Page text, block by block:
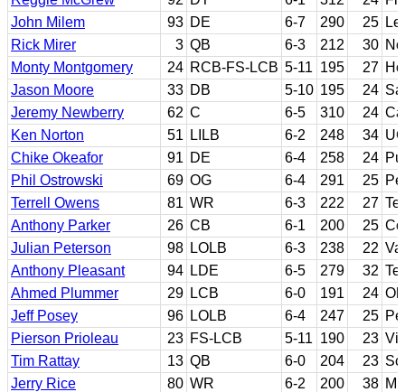
John Milem
93 DE 6-7 290 25
Rick Mirer
3 QB 6-3 212 30
Monty Montgomery
24 RCB-FS-LCB 5-11 195 27
Jason Moore
33 DB 5-10 195 24
Jeremy Newberry
62 C 6-5 310 24
Ken Norton
51 LILB 6-2 248 34
Chike Okeafor
91 DE 6-4 258 24
Phil Ostrowski
69 OG 6-4 291 25
Terrell Owens
81 WR 6-3 222 27
Anthony Parker
26 CB 6-1 200 25
Julian Peterson
98 LOLB 6-3 238 22
Anthony Pleasant
94 LDE 6-5 279 32
Ahmed Plummer
29 LCB 6-0 191 24
Jeff Posey
96 LOLB 6-4 247 25
Pierson Prioleau
23 FS-LCB 5-11 190 23
Tim Rattay
13 QB 6-0 204 23
Jerry Rice
80 WR 6-2 200 38